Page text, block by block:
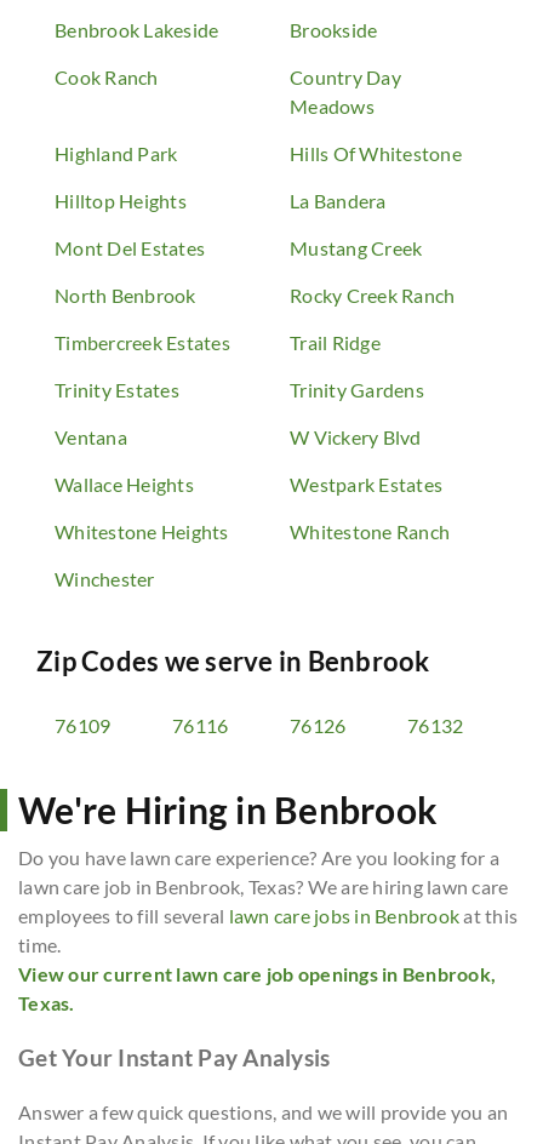
Benbrook Lakeside Brookside
Cook Ranch
Country Day
Meadows
Highland Park Hills Of Whitestone
Hilltop Heights La Bandera
Mont Del Estates Mustang Creek
North Benbrook Rocky Creek Ranch
Timbercreek Estates Trail Ridge
Trinity Estates Trinity Gardens
Ventana W Vickery Blvd
Wallace Heights Westpark Estates
Whitestone Heights Whitestone Ranch
Winchester
Zip Codes we serve in Benbrook
76109 76116 76126 76132
We're Hiring in Benbrook
Do you have lawn care experience? Are you looking for a
lawn care job in Benbrook, Texas? We are hiring lawn care
employees to fill several lawn care jobs in Benbrookat this
time.
View our current lawn care job openings in Benbrook,
Texas.
Get Your Instant Pay Analysis
Answer a few quick questions, and we will provide you an